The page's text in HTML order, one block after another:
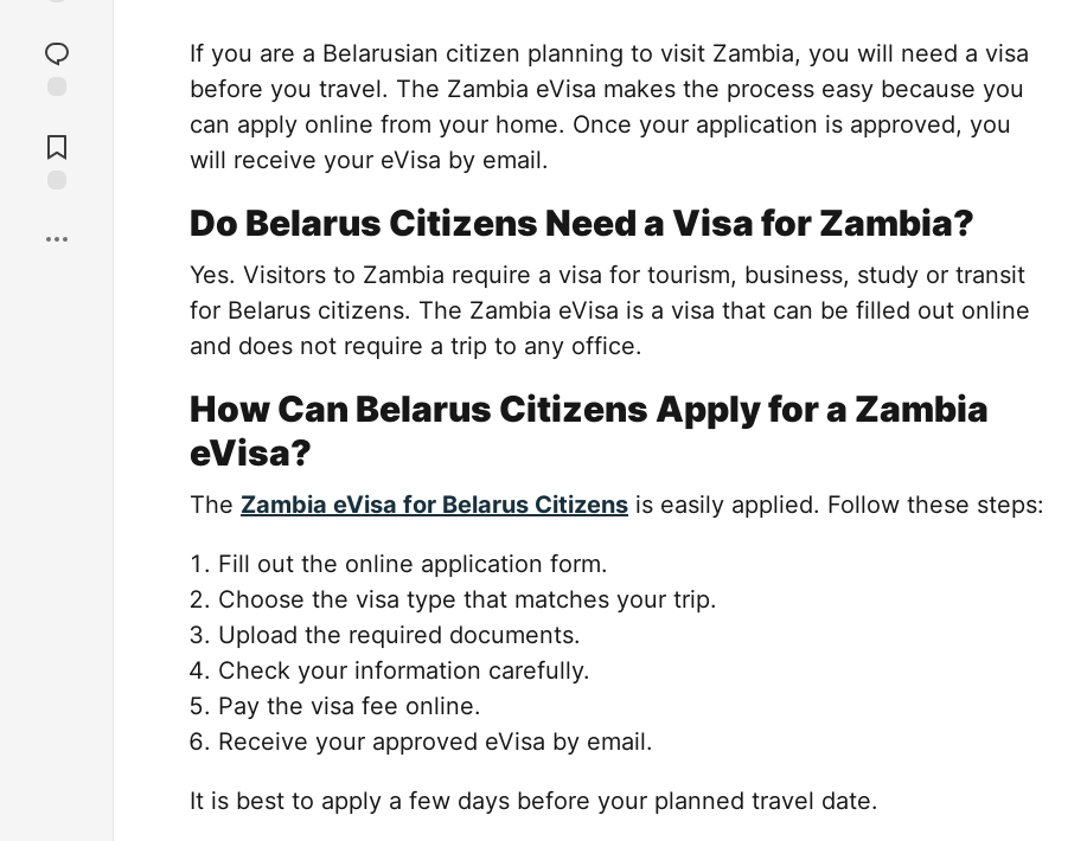
reaction
Comments
If you are a Belarusian citizen planning to visit Zambia, you will need a visa
before you travel. The Zambia eVisa makes the process easy because you
can apply online from your home. Once your application is approved, you
will receive your eVisa by email.
Do Belarus Citizens Need a Visa for Zambia?
Yes. Visitors to Zambia require a visa for tourism, business, study or transit
for Belarus citizens. The Zambia eVisa is a visa that can be filled out online
and does not require a trip to any office.
How Can Belarus Citizens Apply for a Zambia
eVisa?
The Zambia eVisa for Belarus Citizens is easily applied. Follow these steps:
Fill out the online application form.
Choose the visa type that matches your trip.
Upload the required documents.
Check your information carefully.
Pay the visa fee online.
Receive your approved eVisa by email.
It is best to apply a few days before your planned travel date.